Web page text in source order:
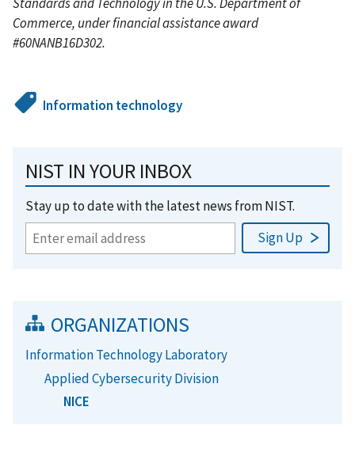
Standards and Technology in the U.S. Department of
Commerce, under financial assistance award
#60NANB16D302.
Information technology
NIST IN YOUR INBOX
Stay up to date with the latest news from NIST.
ORGANIZATIONS
Information Technology Laboratory
Applied Cybersecurity Division
NICE